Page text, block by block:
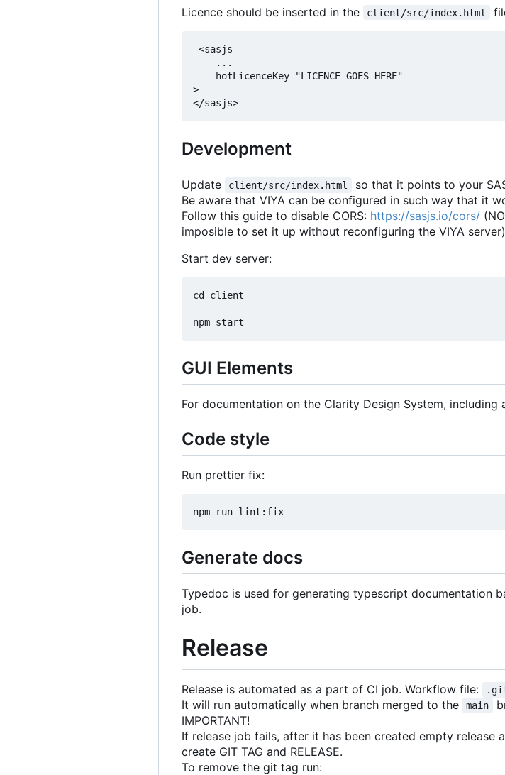
Licence should be inserted in the
client/src/index.html
<sasjs
    ...
    hotLicenceKey="LICENCE-GOES-HERE"
>
Development
Update client/src/index.html
so that it points to your
Be aware that VIYA can be configured in such way that it
Follow this guide to disable CORS: https://sasjs.io/cors/
imposible to set it up without reconfiguring the VIYA server)
Start dev server:
cd client
GUI Elements
For documentation on the Clarity Design System,
Code style
Run prettier fix:
Generate docs
Typedoc is used for generating typescript documentation
job.
Release
Release is automated as a part of CI job. Workflow file:
It will run automatically when branch merged to the
main
IMPORTANT!
If release job fails, after it has been created empty
create GIT TAG and RELEASE.
To remove the git tag run: